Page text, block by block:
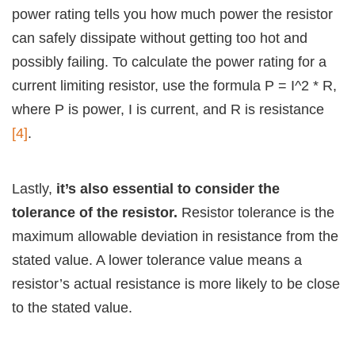
power rating tells you how much power the resistor
can safely dissipate without getting too hot and
possibly failing. To calculate the power rating for a
current limiting resistor, use the formula P = I^2 * R,
where P is power, I is current, and R is resistance
[4].
Lastly, it’s also essential to consider the
tolerance of the resistor. Resistor tolerance is the
maximum allowable deviation in resistance from the
stated value. A lower tolerance value means a
resistor’s actual resistance is more likely to be close
to the stated value.